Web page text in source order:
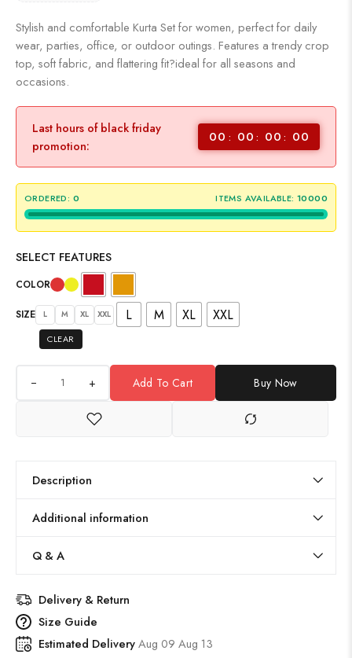
Stylish and comfortable Kurta Set for women, perfect for daily
wear, parties, office, or outdoor outings. Features a trendy crop
top, soft fabric, and flattering fit?ideal for all seasons and
occasions.
Last hours of black friday
promotion:
00 00 00 00
ORDERED: 0 ITEMS AVAILABLE: 10000
SELECT FEATURES
COLOR
SIZE L M XL XXL L M XL XXL
CLEAR
+ Add To Cart Buy Now
Description
Additional information
Q & A
Delivery & Return
Size Guide
Estimated DeliveryAug 09 Aug 13